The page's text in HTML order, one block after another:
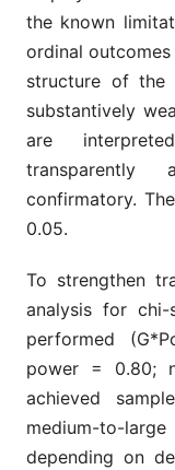
the known
ordinal
structure of the
substantively
are
confirmatory.
0.05.
To strengthen
analysis for
performed
power = 0.80;
achieved
medium-to-
depending on